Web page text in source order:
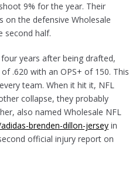
9% for the year. Their
on the defensive Wholesale
second half.
years after being drafted,
.620 with an OPS+ of 150. This
team. When it hit it, NFL
collapse, they probably
also named Wholesale NFL
brenden-dillon-jersey in
official injury report on